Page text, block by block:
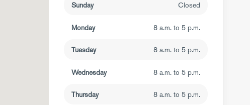
Sunday Closed
Monday 8 a.m. to 5 p.m.
Tuesday 8 a.m. to 5 p.m.
Wednesday 8 a.m. to 5 p.m.
Thursday 8 a.m. to 5 p.m.